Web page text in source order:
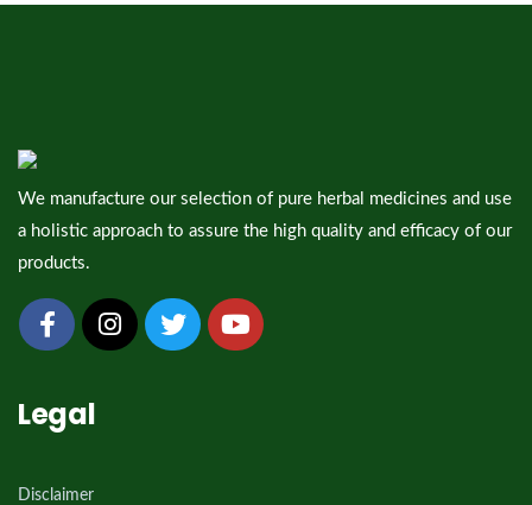
We manufacture our selection of pure herbal medicines and use
a holistic approach to assure the high quality and efficacy of our
products.
Legal
Disclaimer